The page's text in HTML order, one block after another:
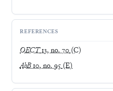
REFERENCES
OECT13, no. 70(C)
AbB10, no. 95(E)